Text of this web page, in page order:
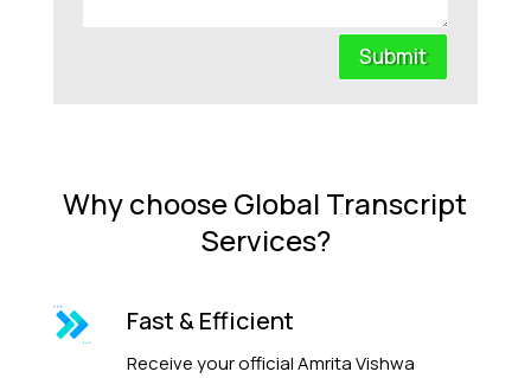
Submit
Why choose Global Transcript
Services?
Fast & Efficient
Receive your official Amrita Vishwa